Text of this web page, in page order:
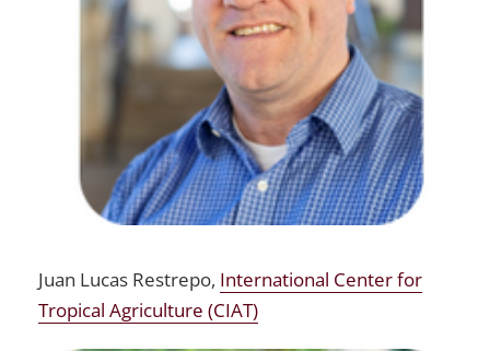
Juan Lucas Restrepo, International Center for
Tropical Agriculture (CIAT)